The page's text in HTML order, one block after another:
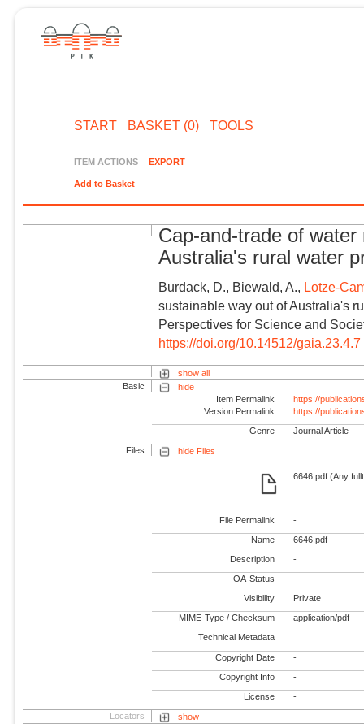
START BASKET (0) TOOLS
ITEM ACTIONS EXPORT
Add to Basket
Cap-and-trade of
Australia's rural water
Burdack, D., Biewald, A., Lotze-
sustainable way out of Australia's
Perspectives for Science and
https://doi.org/10.14512/gaia.23.4.7
show all
Basic
hide
Item Permalink
https://
Version Permalink
https://
Genre Journal Article
Files hide Files
6646.pdf (Any
File Permalink -
Name 6646.pdf
Description -
OA-Status
Visibility Private
MIME-Type / Checksum application/pdf
Technical Metadata
Copyright Date -
Copyright Info -
License -
Locators
show